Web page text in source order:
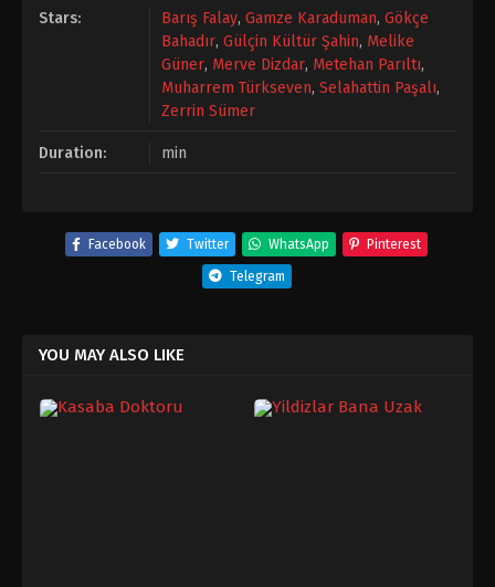
Stars: Barış Falay, Gamze Karaduman, Gökçe
Bahadır, Gülçin Kültür Şahin, Melike
Güner, Merve Dizdar, Metehan Parıltı,
Muharrem Türkseven, Selahattin Paşalı,
Zerrin Sümer
Duration: min
Facebook Twitter WhatsApp Pinterest
Telegram
YOU MAY ALSO LIKE